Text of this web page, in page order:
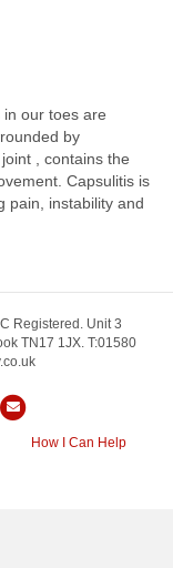
our toes are
by
, contains the
Capsulitis is
pain, instability and
Registered. Unit 3
TN17 1JX. T:01580
Email
How I Can Help